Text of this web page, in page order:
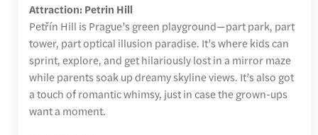
Attraction: Petrin Hill
Petřín Hill is Prague’s green playground—part park, part
tower, part optical illusion paradise. It’s where kids can
sprint, explore, and get hilariously lost in a mirror maze
while parents soak up dreamy skyline views. It’s also got
a touch of romantic whimsy, just in case the grown-ups
want a moment.